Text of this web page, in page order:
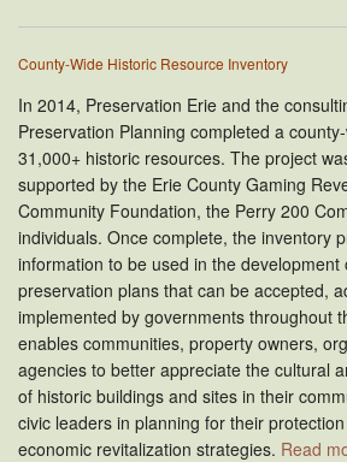
County-Wide Historic Resource Inventory
In 2014, Preservation Erie and the
Preservation Planning completed a
31,000+ historic resources. The project
supported by the Erie County Gaming
Community Foundation, the Perry 200
individuals. Once complete, the inventory
information to be used in the development
preservation plans that can be accepted,
implemented by governments throughout
enables communities, property owners,
agencies to better appreciate the cultural
of historic buildings and sites in their
civic leaders in planning for their
economic revitalization strategies. Read